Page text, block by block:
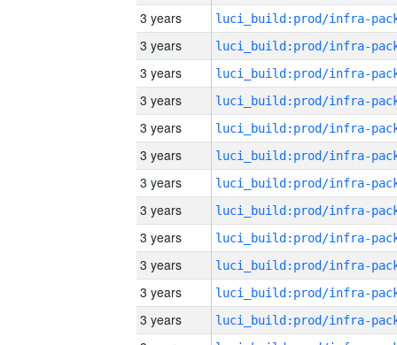
3 years
3 years
3 years
3 years
3 years
3 years
3 years
3 years
3 years
3 years
3 years
3 years